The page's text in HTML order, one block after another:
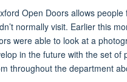
Open Doors allows
normally visit. Earlier this
were able to look at a
in the future with the set
throughout the department